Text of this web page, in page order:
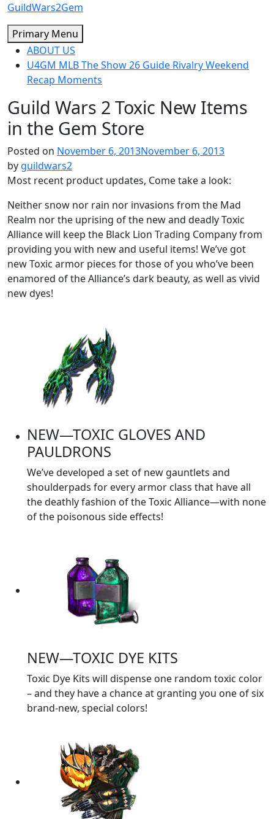
Skip
to
content
GuildWars2Gem
Primary Menu
ABOUT US
U4GM MLB The Show 26 Guide Rivalry Weekend
Recap Moments
Guild Wars 2 Toxic New Items
in the Gem Store
Posted on November 6, 2013November 6, 2013
by guildwars2
Most recent product updates, Come take a look:
Neither snow nor rain nor invasions from the Mad
Realm nor the uprising of the new and deadly Toxic
Alliance will keep the Black Lion Trading Company from
providing you with new and useful items! We’ve got
new Toxic armor pieces for those of you who’ve been
enamored of the Alliance’s dark beauty, as well as vivid
new dyes!
NEW—TOXIC GLOVES AND
PAULDRONS
We’ve developed a set of new gauntlets and
shoulderpads for every armor class that have all
the deathly fashion of the Toxic Alliance—with none
of the poisonous side effects!
NEW—TOXIC DYE KITS
Toxic Dye Kits will dispense one random toxic color
– and they have a chance at granting you one of six
brand-new, special colors!